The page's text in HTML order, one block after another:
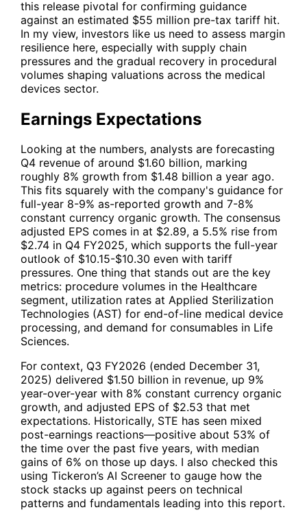
this release pivotal for confirming guidance
against an estimated $55 million pre-tax tariff hit.
In my view, investors like us need to assess margin
resilience here, especially with supply chain
pressures and the gradual recovery in procedural
volumes shaping valuations across the medical
devices sector.
Earnings Expectations
Looking at the numbers, analysts are forecasting
Q4 revenue of around $1.60 billion, marking
roughly 8% growth from $1.48 billion a year ago.
This fits squarely with the company's guidance for
full-year 8-9% as-reported growth and 7-8%
constant currency organic growth. The consensus
adjusted EPS comes in at $2.89, a 5.5% rise from
$2.74 in Q4 FY2025, which supports the full-year
outlook of $10.15-$10.30 even with tariff
pressures. One thing that stands out are the key
metrics: procedure volumes in the Healthcare
segment, utilization rates at Applied Sterilization
Technologies (AST) for end-of-line medical device
processing, and demand for consumables in Life
Sciences.
For context, Q3 FY2026 (ended December 31,
2025) delivered $1.50 billion in revenue, up 9%
year-over-year with 8% constant currency organic
growth, and adjusted EPS of $2.53 that met
expectations. Historically, STE has seen mixed
post-earnings reactions—positive about 53% of
the time over the past five years, with median
gains of 6% on those up days. I also checked this
using Tickeron’s AI Screener to gauge how the
stock stacks up against peers on technical
patterns and fundamentals leading into this report.